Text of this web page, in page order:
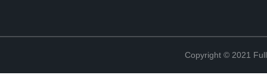
Copyright © 2021